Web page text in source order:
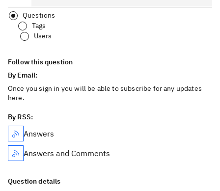
Questions
Tags
Users
Follow this question
By Email:
Once you sign in you will be able to subscribe for any updates
here.
By RSS:
Answers
Answers and Comments
Question details